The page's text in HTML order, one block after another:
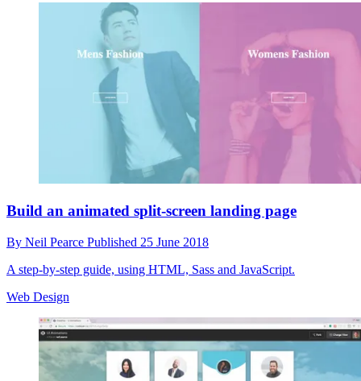
Build an animated split-screen landing page
By Neil Pearce Published 25 June 2018
A step-by-step guide, using HTML, Sass and JavaScript.
Web Design